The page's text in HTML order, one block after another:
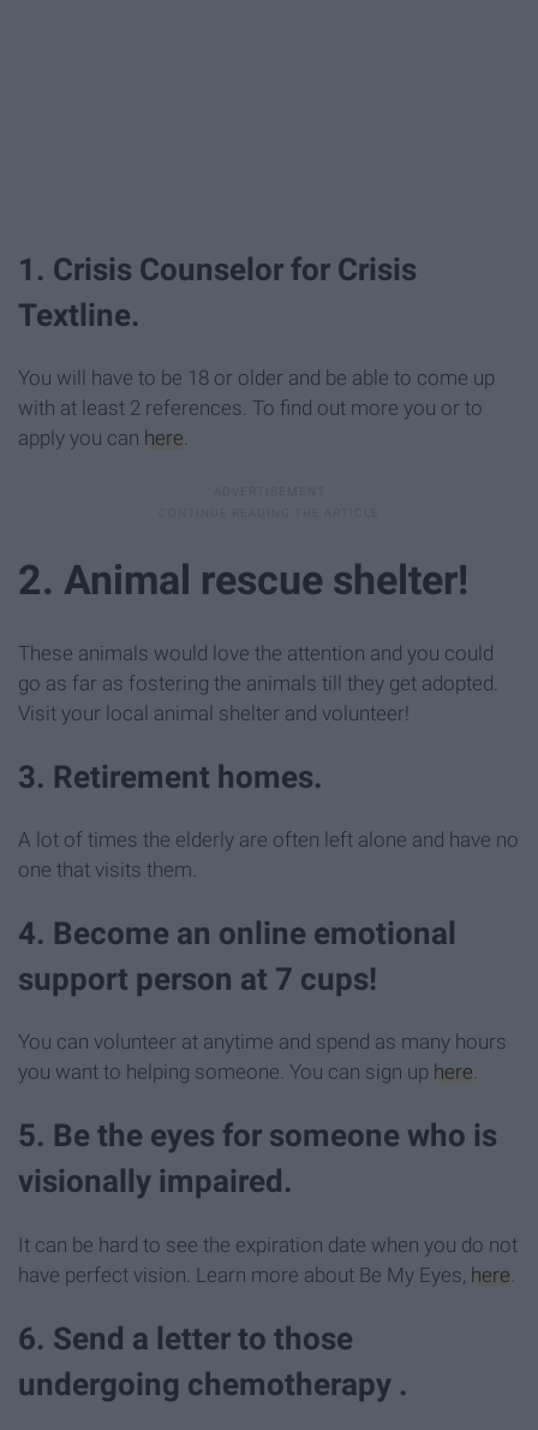
1. Crisis Counselor for Crisis
Textline.
You will have to be 18 or older and be able to come up
with at least 2 references. To find out more you or to
apply you can here.
2. Animal rescue shelter!
These animals would love the attention and you could
go as far as fostering the animals till they get adopted.
Visit your local animal shelter and volunteer!
3. Retirement homes.
A lot of times the elderly are often left alone and have no
one that visits them.
4. Become an online emotional
support person at 7 cups!
You can volunteer at anytime and spend as many hours
you want to helping someone. You can sign up here.
5. Be the eyes for someone who is
visionally impaired.
It can be hard to see the expiration date when you do not
have perfect vision. Learn more about Be My Eyes, here
6. Send a letter to those
undergoing chemotherapy .